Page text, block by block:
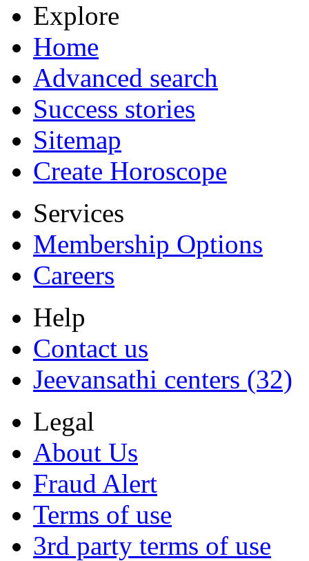
Explore
Home
Advanced search
Success stories
Sitemap
Create Horoscope
Services
Membership Options
Careers
Help
Contact us
Jeevansathi centers (32)
Legal
About Us
Fraud Alert
Terms of use
3rd party terms of use